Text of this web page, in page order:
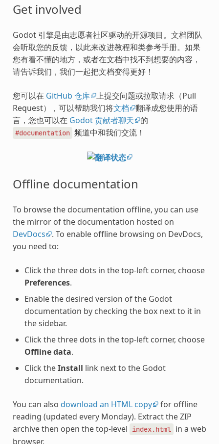
Get involved
Godot 引擎是由志愿者社区驱动的开源项目。文档团队
会听取您的反馈，以此来改进教程和类参考手册。如果
您有看不懂的地方，或者在文档中找不到想要的内容，
请告诉我们，我们一起把文档变得更好！
您可以在 GitHub 仓库 上提交问题或拉取请求（Pull
Request），可以帮助我们将文档
翻译成您使用的语
言，您也可以在 Godot 贡献者聊天 的
#documentation 频道中和我们交流！
Offline documentation
To browse the documentation offline, you can use
the mirror of the documentation hosted on
DevDocs
. To enable offline browsing on DevDocs,
you need to:
Click the three dots in the top-left corner, choose
Preferences.
Enable the desired version of the Godot
documentation by checking the box next to it in
the sidebar.
Click the three dots in the top-left corner, choose
Offline data.
Click theInstall link next to the Godot
documentation.
You can also download an HTML copy for offline
reading (updated every Monday). Extract the ZIP
archive then open the top-level
index.html in a web
browser.